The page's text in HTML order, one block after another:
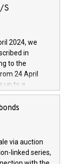
150 million
and
and
and further
and
safety,
investments,
N.V.
that
a
S
2024, we
in
to the
24 April
up to a
more than
share
with
and
rules on share
and the
via auction
linked series,